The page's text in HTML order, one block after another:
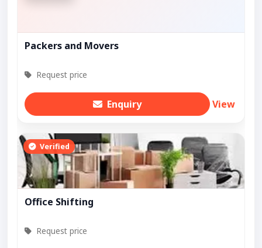
Packers and Movers
Request price
Enquiry View
Verified
Office Shifting
Request price